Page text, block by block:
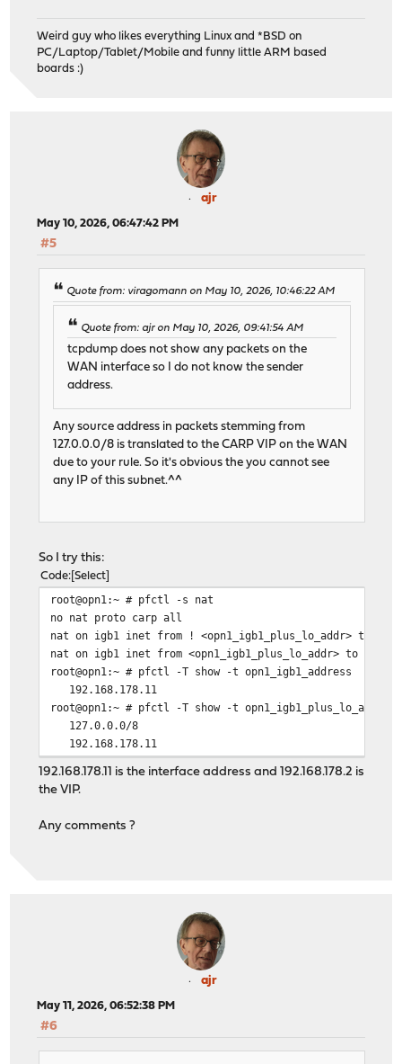
Weird guy who likes everything Linux and *BSD on
PC/Laptop/Tablet/Mobile and funny little ARM based
boards :)
ajr
May 10, 2026, 06:47:42 PM
#5
Quote from: viragomann on May 10, 2026, 10:46:22 AM
Quote from: ajr on May 10, 2026, 09:41:54 AM
tcpdump does not show any packets on the
WAN interface so I do not know the sender
address.
Any source address in packets stemming from
127.0.0.0/8 is translated to the CARP VIP on the WAN
due to your rule. So it's obvious the you cannot see
any IP of this subnet.^^
So I try this:
Code Select
root@opn1:~ # pfctl -s nat
no nat proto carp all
nat on igb1 inet from ! <opn1_igb1_plus_lo_addr> to any
nat on igb1 inet from <opn1_igb1_plus_lo_addr> to any -
root@opn1:~ # pfctl -T show -t opn1_igb1_address
192.168.178.11
root@opn1:~ # pfctl -T show -t opn1_igb1_plus_lo_addr
127.0.0.0/8
192.168.178.11
192.168.178.11 is the interface address and 192.168.178.2 is
the VIP.
Any comments ?
ajr
May 11, 2026, 06:52:38 PM
#6